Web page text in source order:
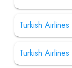
Turkish
Turkish